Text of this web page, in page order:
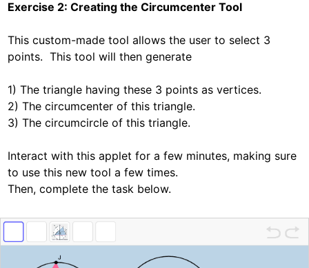
Sign in
Exercise 2: Creating the Circumcenter Tool
This custom-made tool allows the user to select 3
points.  This tool will then generate
1) The triangle having these 3 points as vertices.
2) The circumcenter of this triangle.
3) The circumcircle of this triangle.
Interact with this applet for a few minutes, making sure
to use this new tool a few times.